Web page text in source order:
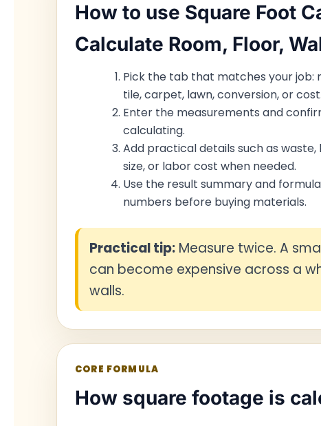
How to use Square Foot
Calculate Room, Floor,
Pick the tab that matches your job:
tile, carpet, lawn, conversion, or cost.
Enter the measurements and
calculating.
Add practical details such as
size, or labor cost when needed.
Use the result summary and
numbers before buying materials.
Practical tip: Measure twice. A
can become expensive across a
walls.
CORE FORMULA
How square footage is